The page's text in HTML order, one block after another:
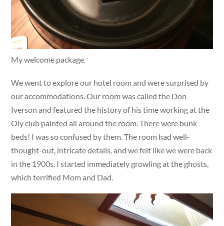
My welcome package.
We went to explore our hotel room and were surprised by
our accommodations. Our room was called the Don
Iverson and featured the history of his time working at the
Oly club painted all around the room. There were bunk
beds! I was so confused by them. The room had well-
thought-out, intricate details, and we felt like we were back
in the 1900s. I started immediately growling at the ghosts,
which terrified Mom and Dad.